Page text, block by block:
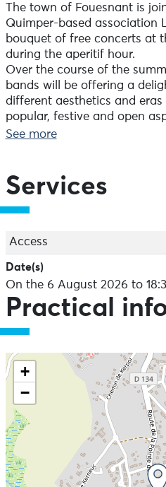
The town of Fouesnant is
Quimper-based association
bouquet of free concerts at
during the aperitif hour.
Over the course of the
bands will be offering a
different aesthetics and
popular, festive and open
+ an ephemeral bar is open
> In the event of severe bad
cancelled
On the programme for 06/08
Soul, funk and jazz
All audiences
Duration: 1 hour 15 minutes
Free
Take a trip back in time to
Blending soul, funk, jazz and
members of the band pay
Wonder, Marvin Gaye and
authentic interpretation. On
mission: to produce a
See more
Services
Access
Date(s)
On the 6 August 2026 to
Practical
+
−